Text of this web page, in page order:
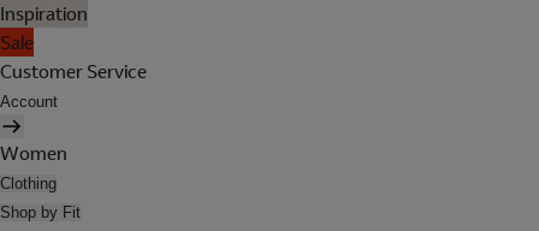
Inspiration
Sale
Customer Service
Account
Women
Clothing
Shop by Fit